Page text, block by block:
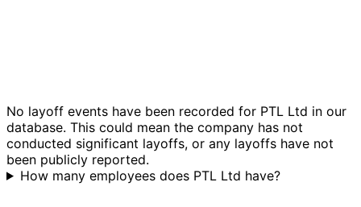
No layoff events have been recorded for PTL Ltd in our
database. This could mean the company has not
conducted significant layoffs, or any layoffs have not
been publicly reported.
How many employees does PTL Ltd have?